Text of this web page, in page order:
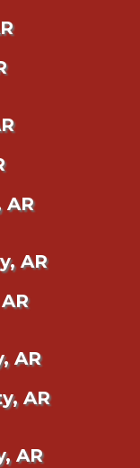
AR
AR
AR
AR
AR